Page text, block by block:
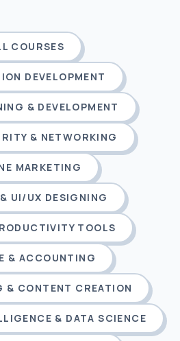
COURSES
DEVELOPMENT
& DEVELOPMENT
& NETWORKING
MARKETING
UI/UX DESIGNING
TOOLS
& ACCOUNTING
& CONTENT CREATION
& DATA SCIENCE